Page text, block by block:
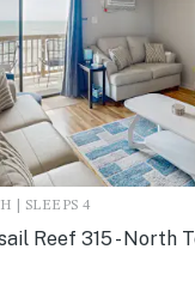
| SLEEPS 4
Reef 315 - North